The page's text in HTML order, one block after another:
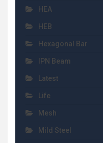
HEA
HEB
Hexagonal Bar
IPN Beam
Latest
Life
Mesh
Mild Steel